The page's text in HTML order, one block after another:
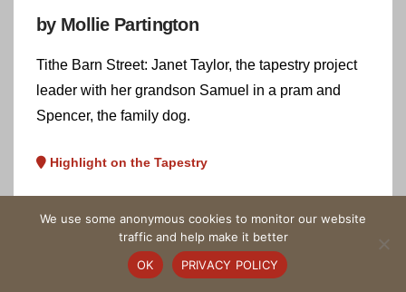
by Mollie Partington
Tithe Barn Street: Janet Taylor, the tapestry project
leader with her grandson Samuel in a pram and
Spencer, the family dog.
Highlight on the Tapestry
We use some anonymous cookies to monitor our website
traffic and help make it better
OK
PRIVACY POLICY